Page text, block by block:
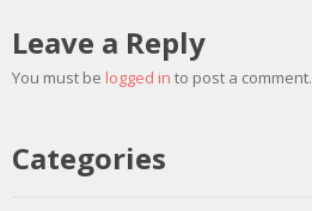
Leave a Reply
You must be logged in to post a comment.
Categories